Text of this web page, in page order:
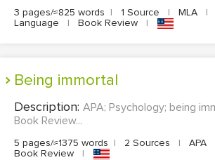
3 pages/≈825 words | 1 Source | MLA |
Language
| Book Review |
being immortal
Description: APA; Psychology; being
Book Review...
5 pages/≈1375 words | 2 Sources | APA
Book Review
|